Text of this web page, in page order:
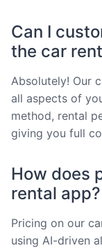
Can I
the car
Absolutely! Our
all aspects of
method, rental
giving you full
How does
rental app?
Pricing on our
using AI-driven